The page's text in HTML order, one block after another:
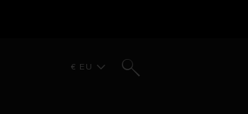
€ EU Search